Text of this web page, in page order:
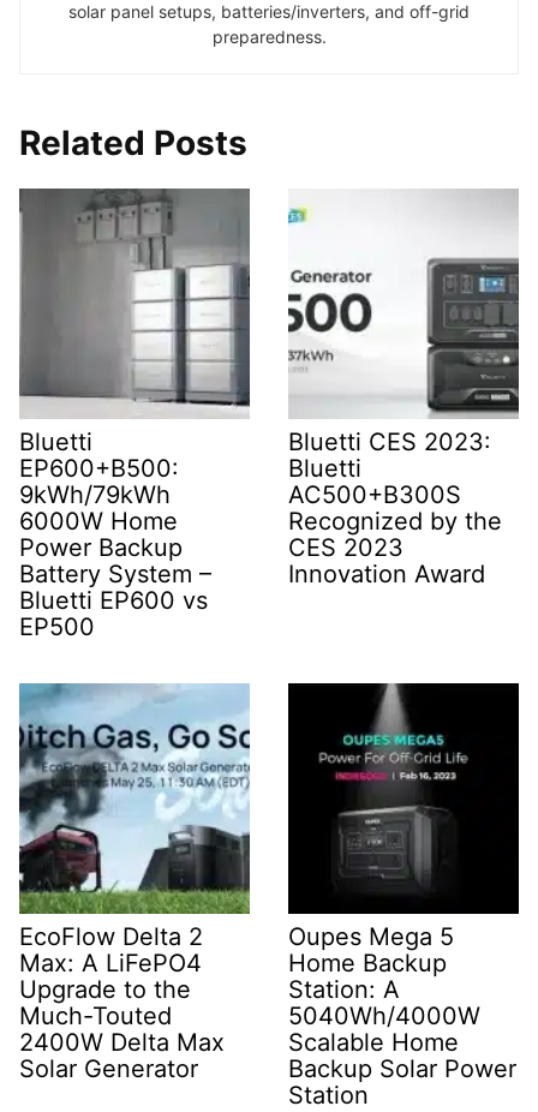
solar panel setups, batteries/inverters, and off-grid
preparedness.
Related Posts
Bluetti
EP600+B500:
9kWh/79kWh
6000W Home
Power Backup
Battery System –
Bluetti EP600 vs
EP500
Bluetti CES 2023:
Bluetti
AC500+B300S
Recognized by the
CES 2023
Innovation Award
EcoFlow Delta 2
Max: A LiFePO4
Upgrade to the
Much-Touted
2400W Delta Max
Solar Generator
Oupes Mega 5
Home Backup
Station: A
5040Wh/4000W
Scalable Home
Backup Solar Power
Station